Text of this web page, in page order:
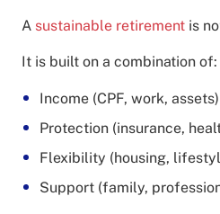
A sustainable retirement is
It is built on a combination of:
Income (CPF, work, assets)
Protection (insurance,
Flexibility (housing,
Support (family,